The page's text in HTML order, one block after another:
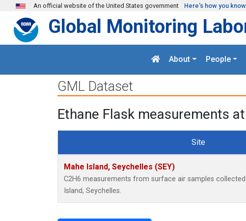
Skip to main content
An official website of the United States government Here's how you know
Global Monitoring
About People
GML Dataset
Ethane Flask measurements
Site
Mahe Island, Seychelles (SEY)
C2H6 measurements from surface air samples
Island, Seychelles.